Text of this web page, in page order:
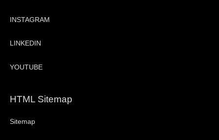
INSTAGRAM
LINKEDIN
YOUTUBE
HTML Sitemap
Sitemap